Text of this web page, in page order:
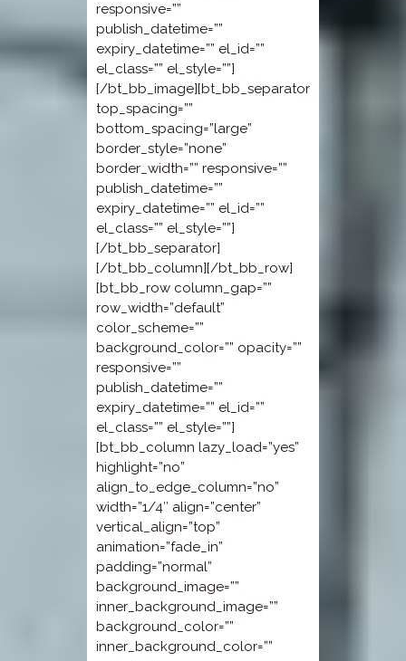
responsive=””
publish_datetime=””
expiry_datetime=”” el_id=””
el_class=”” el_style=””]
[/bt_bb_image][bt_bb_separator
top_spacing=””
bottom_spacing=”large”
border_style=”none”
border_width=”” responsive=””
publish_datetime=””
expiry_datetime=”” el_id=””
el_class=”” el_style=””]
[/bt_bb_separator]
[/bt_bb_column][/bt_bb_row]
[bt_bb_row column_gap=””
row_width=”default”
color_scheme=””
background_color=”” opacity=””
responsive=””
publish_datetime=””
expiry_datetime=”” el_id=””
el_class=”” el_style=””]
[bt_bb_column lazy_load=”yes”
highlight=”no”
align_to_edge_column=”no”
width=”1/4″ align=”center”
vertical_align=”top”
animation=”fade_in”
padding=”normal”
background_image=””
inner_background_image=””
background_color=””
inner_background_color=””